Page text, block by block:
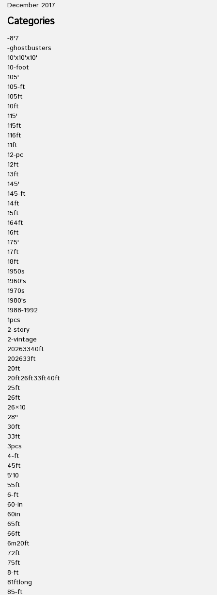
December 2017
Categories
-8'7
-ghostbusters
10'x10'x10'
10-foot
105'
105-ft
105ft
10ft
115'
115ft
116ft
11ft
12-pc
12ft
13ft
145'
145-ft
14ft
15ft
164ft
16ft
175'
17ft
18ft
1950s
1960's
1970s
1980's
1988-1992
1pcs
2-story
2-vintage
20263340ft
202633ft
20ft
20ft26ft33ft40ft
25ft
26ft
26×10
28''
30ft
33ft
3pcs
4-ft
45ft
5'10
55ft
6-ft
60-in
60in
65ft
66ft
6m20ft
72ft
75ft
8-ft
81ftlong
85-ft